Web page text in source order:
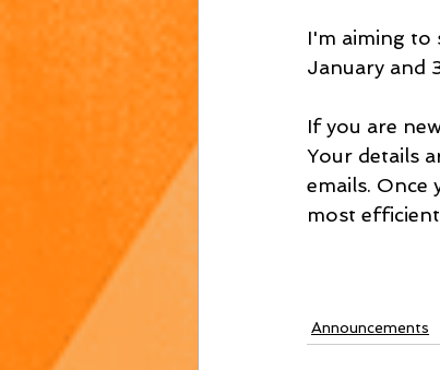
I'm aiming to
January and
If you are
Your details
emails. Once
most
Announcements